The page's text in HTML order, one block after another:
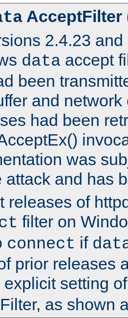
AcceptFilter
2.4.23 and
data accept
been
and network
had been
was
attack and has
releases of
filter on
connect if
prior releases
explicit setting
as shown